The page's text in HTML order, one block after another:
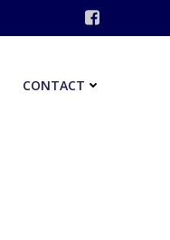
CONTACT